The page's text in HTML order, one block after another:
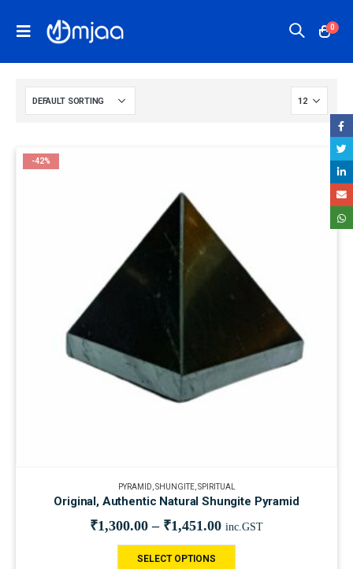
0
-42%
PYRAMID SHUNGITE, SPIRITUAL
Original, Authentic Natural Shungite Pyramid
₹1,300.00 – ₹1,451.00 inc.GST
SELECT OPTIONS